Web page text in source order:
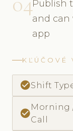
Publish
and can
app
KĽÚČOVÉ
check_circleShift
check_circle
Morning
Call